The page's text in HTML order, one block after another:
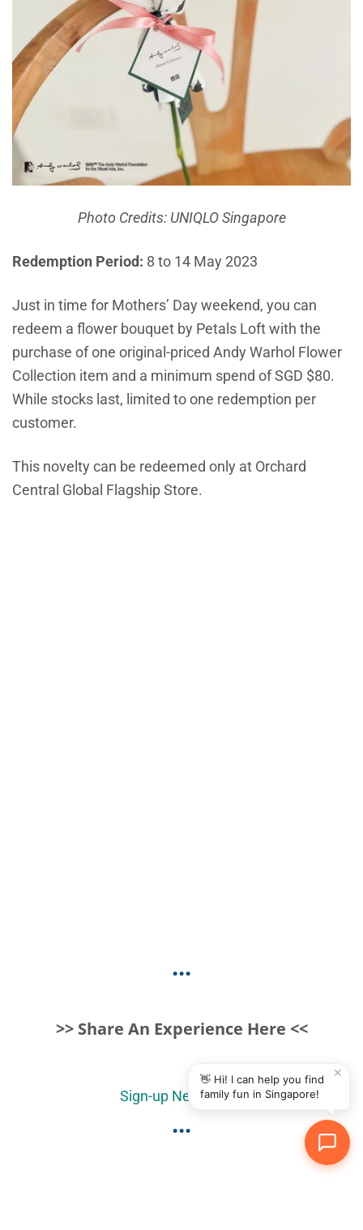
Photo Credits: UNIQLO Singapore
Redemption Period: 8 to 14 May 2023
Just in time for Mothers’ Day weekend, you can
redeem a flower bouquet by Petals Loft with the
purchase of one original-priced Andy Warhol Flower
Collection item and a minimum spend of SGD $80.
While stocks last, limited to one redemption per
customer.
This novelty can be redeemed only at Orchard
Central Global Flagship Store.
...
>> Share An Experience Here <<
Sign-up Newsletter
...
✕
👋 Hi! I can help you find
family fun in Singapore!